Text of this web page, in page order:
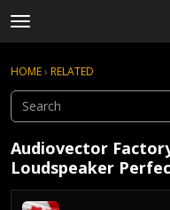
t
o
g
e
e
n
Discussions
Activity
Sign In ·
HOME› RELATED
Audiovector
Loudspeaker